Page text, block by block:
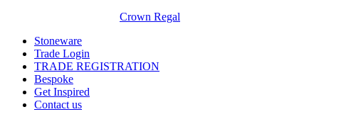
Crown Regal
Stoneware
Trade Login
TRADE REGISTRATION
Bespoke
Get Inspired
Contact us